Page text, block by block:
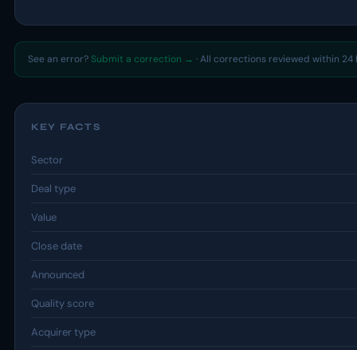
See an error? Submit a correction → · All corrections reviewed within 24
KEY FACTS
Sector
Deal type
Value
Close date
Announced
Quality score
Acquirer type